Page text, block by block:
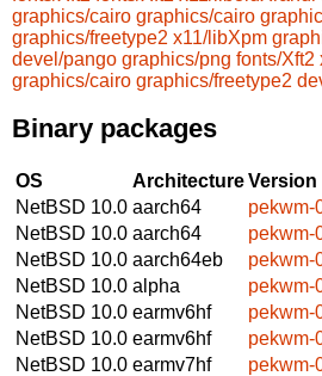
graphics/cairo graphics/cairo
graphics/freetype2 x11/libXpm
devel/pango graphics/png fonts/Xft2
graphics/cairo graphics/freetype2
Binary packages
OS ArchitectureVersion
NetBSD 10.0 aarch64
pekwm-
NetBSD 10.0 aarch64
pekwm-
NetBSD 10.0 aarch64eb
pekwm-
NetBSD 10.0 alpha
pekwm-
NetBSD 10.0 earmv6hf
pekwm-
NetBSD 10.0 earmv6hf
pekwm-
NetBSD 10.0 earmv7hf
pekwm-